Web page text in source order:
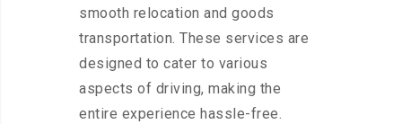
smooth relocation and goods
transportation. These services are
designed to cater to various
aspects of driving, making the
entire experience hassle-free.